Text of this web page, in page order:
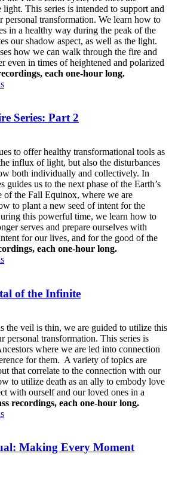
This series is intended to support and
personal transformation. We learn how to
in a healthy way during the peak of the
our shadow aspect, as well as the light.
how we can walk through the fire and
even in times of heightened and polarized
each one-hour long.
Series: Part 2
to offer healthy transformational tools as
influx of light, but also the disturbances
both individually and collectively. In
guides us to the next phase of the Earth’s
of the Fall Equinox, where we are
to plant a new seed of intent for the
this powerful time, we learn how to
serves and prepare ourselves with
for our lives, and for the good of the
each one-hour long.
of the Infinite
the veil is thin, we are guided to utilize this
personal transformation. This series is
where we are led into connection
for them. A variety of topics are
that correlate to the connection with our
to utilize death as an ally to embody love
with ourself and our loved ones in a
recordings, each one-hour long.
Making Every Moment